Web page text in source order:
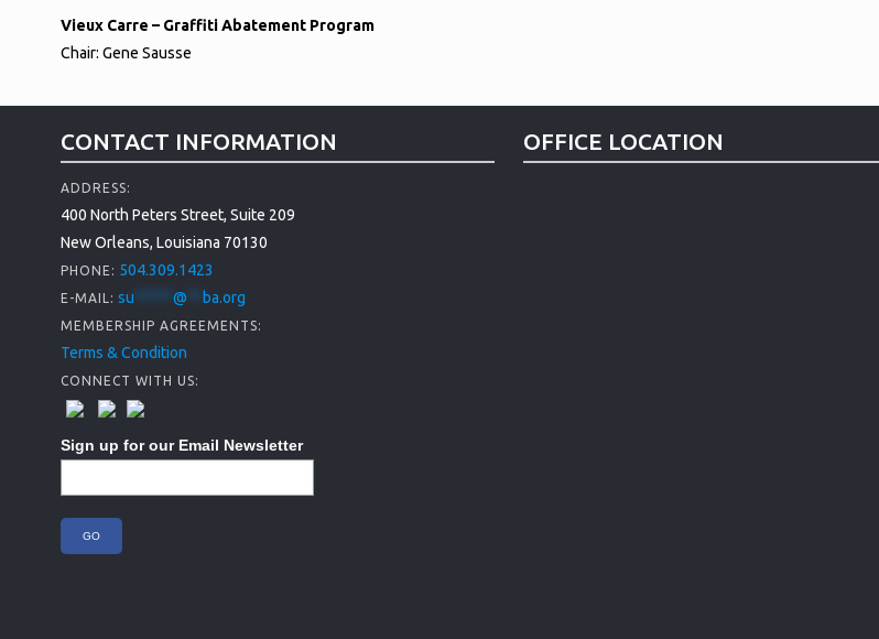
Vieux Carre – Graffiti Abatement Program
Chair: Gene Sausse
CONTACT INFORMATION
ADDRESS:
400 North Peters Street, Suite 209
New Orleans, Louisiana 70130
PHONE: 504.309.1423
E-MAIL: su @ ba.org
MEMBERSHIP AGREEMENTS:
Terms & Condition
CONNECT WITH US:
Sign up for our Email Newsletter
OFFICE LOCATION